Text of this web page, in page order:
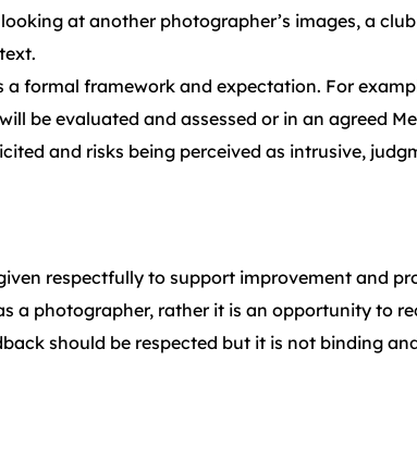
at another photographer’s images, a
a formal framework and expectation. For
be evaluated and assessed or in an agreed
and risks being perceived as intrusive,
respectfully to support improvement and
a photographer, rather it is an opportunity to
should be respected but it is not binding